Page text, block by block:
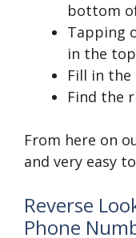
bottom
Tapping
in the
Fill in
Find the
From here on
and very easy
Reverse
Phone